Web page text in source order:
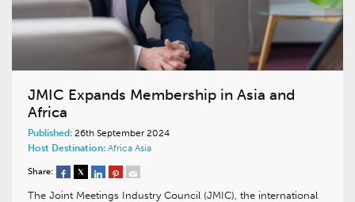
JMIC Expands Membership in Asia and
Africa
Published: 26th September 2024
Host Destination: Africa Asia
Share:
The Joint Meetings Industry Council (JMIC), the international